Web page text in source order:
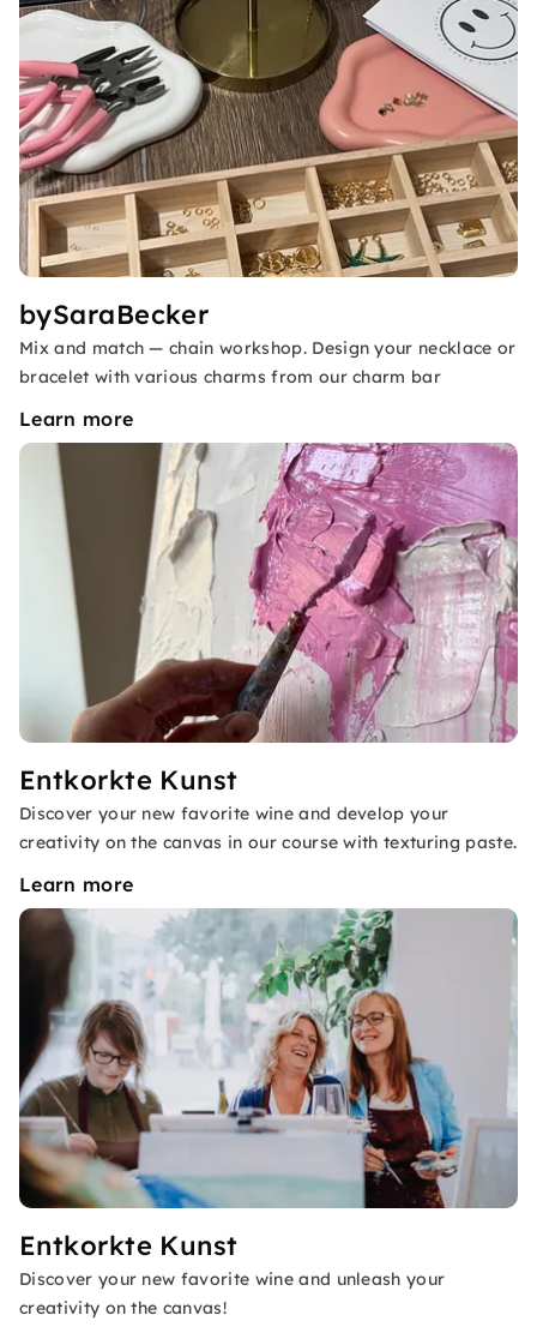
bySaraBecker
Mix and match — chain workshop. Design your necklace or
bracelet with various charms from our charm bar
Learn more
Entkorkte Kunst
Discover your new favorite wine and develop your
creativity on the canvas in our course with texturing paste.
Learn more
Entkorkte Kunst
Discover your new favorite wine and unleash your
creativity on the canvas!